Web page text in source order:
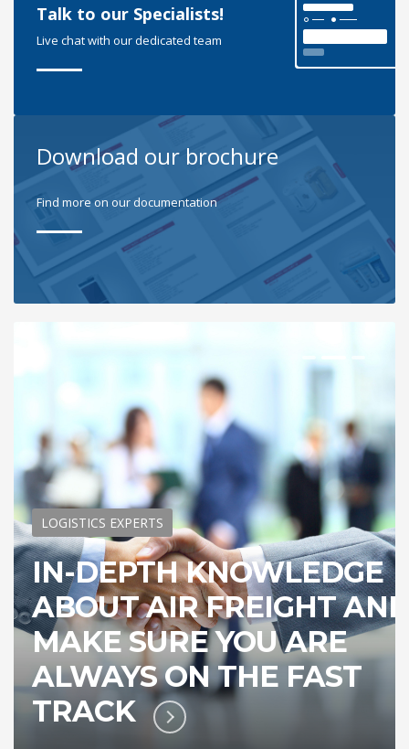
Talk to our Specialists!
Live chat with our dedicated team
Download our brochure
Find more on our documentation
LOGISTICS EXPERTS
IN-DEPTH KNOWLEDGE
ABOUT AIR FREIGHT
MAKE SURE YOU ARE
ALWAYS ON THE FAST
TRACK